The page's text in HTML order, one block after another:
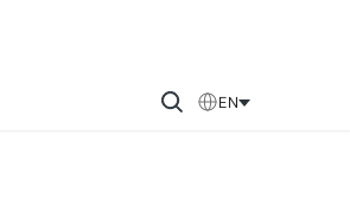
EN